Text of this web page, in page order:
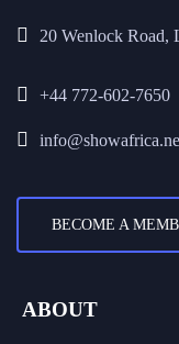
20 Wenlock Road,
+44 772-602-7650
BECOME A
ABOUT